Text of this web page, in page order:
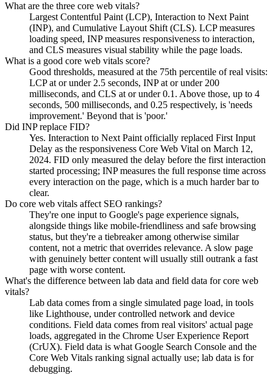
What are the three core web vitals?
Largest Contentful Paint (LCP), Interaction to Next Paint
(INP), and Cumulative Layout Shift (CLS). LCP measures
loading speed, INP measures responsiveness to interaction,
and CLS measures visual stability while the page loads.
What is a good core web vitals score?
Good thresholds, measured at the 75th percentile of real visits:
LCP at or under 2.5 seconds, INP at or under 200
milliseconds, and CLS at or under 0.1. Above those, up to 4
seconds, 500 milliseconds, and 0.25 respectively, is 'needs
improvement.' Beyond that is 'poor.'
Did INP replace FID?
Yes. Interaction to Next Paint officially replaced First Input
Delay as the responsiveness Core Web Vital on March 12,
2024. FID only measured the delay before the first interaction
started processing; INP measures the full response time across
every interaction on the page, which is a much harder bar to
clear.
Do core web vitals affect SEO rankings?
They're one input to Google's page experience signals,
alongside things like mobile-friendliness and safe browsing
status, but they're a tiebreaker among otherwise similar
content, not a metric that overrides relevance. A slow page
with genuinely better content will usually still outrank a fast
page with worse content.
What's the difference between lab data and field data for core web
vitals?
Lab data comes from a single simulated page load, in tools
like Lighthouse, under controlled network and device
conditions. Field data comes from real visitors' actual page
loads, aggregated in the Chrome User Experience Report
(CrUX). Field data is what Google Search Console and the
Core Web Vitals ranking signal actually use; lab data is for
debugging.